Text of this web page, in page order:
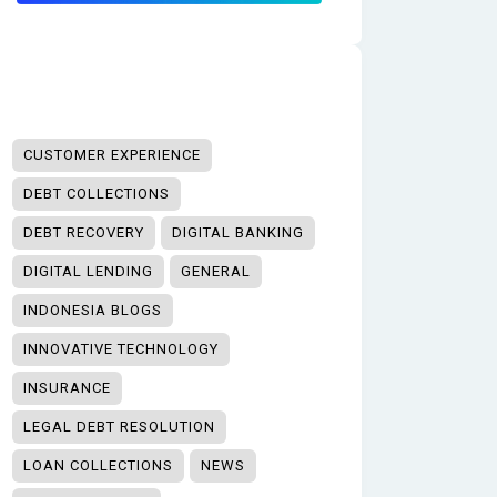
CUSTOMER EXPERIENCE
DEBT COLLECTIONS
DEBT RECOVERY DIGITAL BANKING
DIGITAL LENDING GENERAL
INDONESIA BLOGS
INNOVATIVE TECHNOLOGY
INSURANCE
LEGAL DEBT RESOLUTION
LOAN COLLECTIONS NEWS